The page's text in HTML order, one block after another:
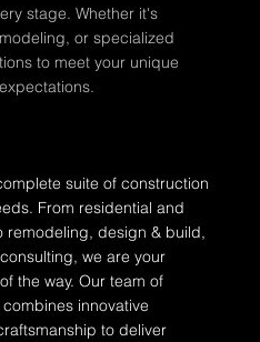
stage. Whether it's
or specialized
to meet your unique
suite of construction
From residential and
remodeling, design & build,
we are your
the way. Our team of
innovative
to deliver